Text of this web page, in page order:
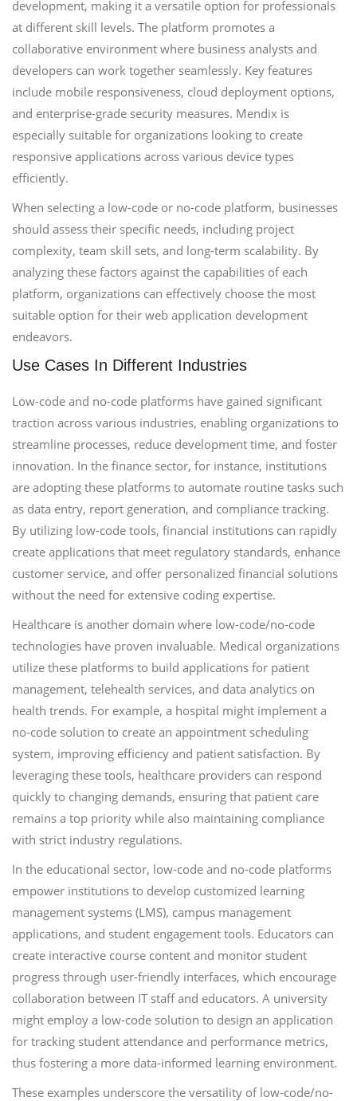
development, making it a versatile option for professionals
at different skill levels. The platform promotes a
collaborative environment where business analysts and
developers can work together seamlessly. Key features
include mobile responsiveness, cloud deployment options,
and enterprise-grade security measures. Mendix is
especially suitable for organizations looking to create
responsive applications across various device types
efficiently.
When selecting a low-code or no-code platform, businesses
should assess their specific needs, including project
complexity, team skill sets, and long-term scalability. By
analyzing these factors against the capabilities of each
platform, organizations can effectively choose the most
suitable option for their web application development
endeavors.
Use Cases In Different Industries
Low-code and no-code platforms have gained significant
traction across various industries, enabling organizations to
streamline processes, reduce development time, and foster
innovation. In the finance sector, for instance, institutions
are adopting these platforms to automate routine tasks such
as data entry, report generation, and compliance tracking.
By utilizing low-code tools, financial institutions can rapidly
create applications that meet regulatory standards, enhance
customer service, and offer personalized financial solutions
without the need for extensive coding expertise.
Healthcare is another domain where low-code/no-code
technologies have proven invaluable. Medical organizations
utilize these platforms to build applications for patient
management, telehealth services, and data analytics on
health trends. For example, a hospital might implement a
no-code solution to create an appointment scheduling
system, improving efficiency and patient satisfaction. By
leveraging these tools, healthcare providers can respond
quickly to changing demands, ensuring that patient care
remains a top priority while also maintaining compliance
with strict industry regulations.
In the educational sector, low-code and no-code platforms
empower institutions to develop customized learning
management systems (LMS), campus management
applications, and student engagement tools. Educators can
create interactive course content and monitor student
progress through user-friendly interfaces, which encourage
collaboration between IT staff and educators. A university
might employ a low-code solution to design an application
for tracking student attendance and performance metrics,
thus fostering a more data-informed learning environment.
These examples underscore the versatility of low-code/no-